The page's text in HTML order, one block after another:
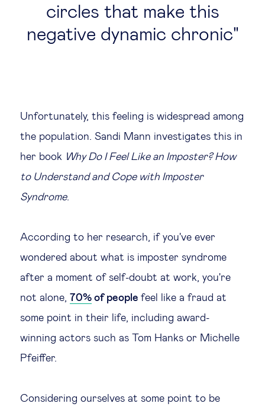
circles that make this
negative dynamic chronic
Unfortunately, this feeling is widespread among
the population. Sandi Mann investigates this in
her book Why Do I Feel Like an Imposter? How
to Understand and Cope with Imposter
Syndrome.
According to her research, if you've ever
wondered about what is imposter syndrome
after a moment of self-doubt at work, you're
not alone, 70% of people feel like a fraud at
some point in their life, including award-
winning actors such as Tom Hanks or Michelle
Pfeiffer.
Considering ourselves at some point to be